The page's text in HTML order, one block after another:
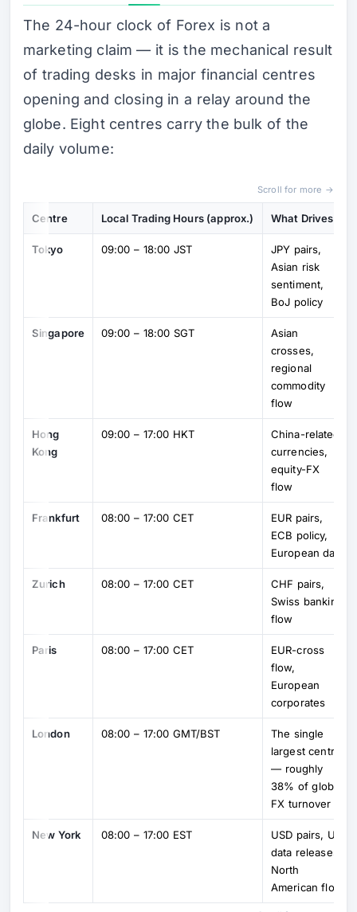
The 24-hour clock of Forex is not a
marketing claim — it is the mechanical result
of trading desks in major financial centres
opening and closing in a relay around the
globe. Eight centres carry the bulk of the
daily volume:
Scroll for more →
Centre Local Trading Hours (approx.) What Drives It
Tokyo 09:00 – 18:00 JST
JPY pairs,
Asian risk
sentiment,
BoJ policy
Singapore 09:00 – 18:00 SGT
Asian
crosses,
regional
commodity
flow
Hong
Kong
09:00 – 17:00 HKT
China-related
currencies,
equity-FX
flow
Frankfurt 08:00 – 17:00 CET
EUR pairs,
ECB policy,
European data
Zurich 08:00 – 17:00 CET
CHF pairs,
Swiss banking
flow
Paris 08:00 – 17:00 CET
EUR-cross
flow,
European
corporates
London 08:00 – 17:00 GMT/BST
The single
largest centre
— roughly
38% of global
FX turnover
New York 08:00 – 17:00 EST
USD pairs, US
data releases,
North
American flow